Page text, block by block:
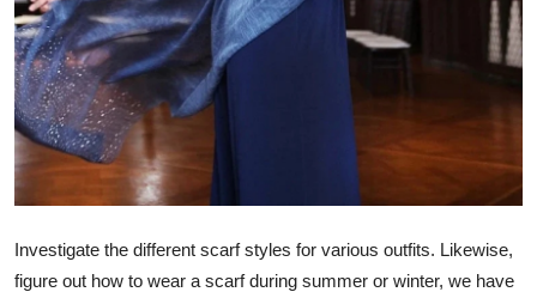
Real Estate
General
Top 10
How To
Support Number
Investigate the different scarf styles for various outfits. Likewise,
figure out how to wear a scarf during summer or winter, we have